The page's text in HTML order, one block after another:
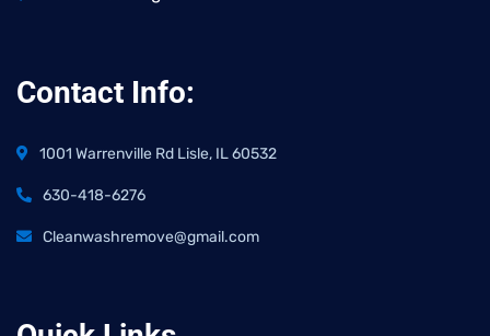
Contact Info:
1001 Warrenville Rd Lisle, IL 60532
630-418-6276
Cleanwashremove@gmail.com